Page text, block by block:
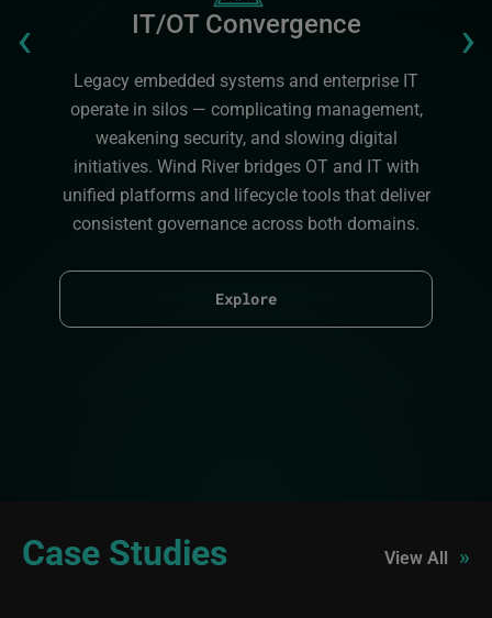
IT/OT Convergence
Legacy embedded systems and enterprise IT
operate in silos — complicating management,
weakening security, and slowing digital
initiatives. Wind River bridges OT and IT with
unified platforms and lifecycle tools that deliver
consistent governance across both domains.
Explore
‹Previous ›
Case Studies View All »